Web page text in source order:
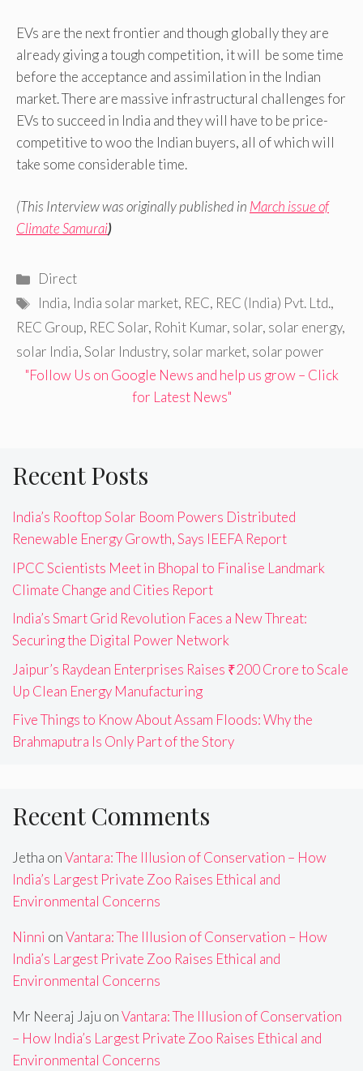
EVs are the next frontier and though globally they are
already giving a tough competition, it will be some time
before the acceptance and assimilation in the Indian
market. There are massive infrastructural challenges for
EVs to succeed in India and they will have to be price-
competitive to woo the Indian buyers, all of which will
take some considerable time.
(This Interview was originally published in March issue of
Climate Samurai)
Categories
Direct
Tags
India, India solar market, REC, REC (India) Pvt. Ltd.,
REC Group, REC Solar, Rohit Kumar, solar, solar energy,
solar India,Solar Industry, solar market, solar power
"Follow Us on Google News and help us grow – Click
for Latest News"
Recent Posts
India’s Rooftop Solar Boom Powers Distributed
Renewable Energy Growth, Says IEEFA Report
IPCC Scientists Meet in Bhopal to Finalise Landmark
Climate Change and Cities Report
India’s Smart Grid Revolution Faces a New Threat:
Securing the Digital Power Network
Jaipur’s Raydean Enterprises Raises ₹200 Crore to Scale
Up Clean Energy Manufacturing
Five Things to Know About Assam Floods: Why the
Brahmaputra Is Only Part of the Story
Recent Comments
Jetha onVantara: The Illusion of Conservation – How
India’s Largest Private Zoo Raises Ethical and
Environmental Concerns
Ninni onVantara: The Illusion of Conservation – How
India’s Largest Private Zoo Raises Ethical and
Environmental Concerns
Mr Neeraj Jaju onVantara: The Illusion of Conservation
– How India’s Largest Private Zoo Raises Ethical and
Environmental Concerns